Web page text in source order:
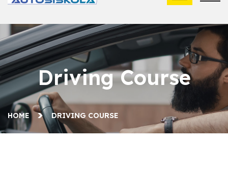
Driving Course
HOME DRIVING COURSE